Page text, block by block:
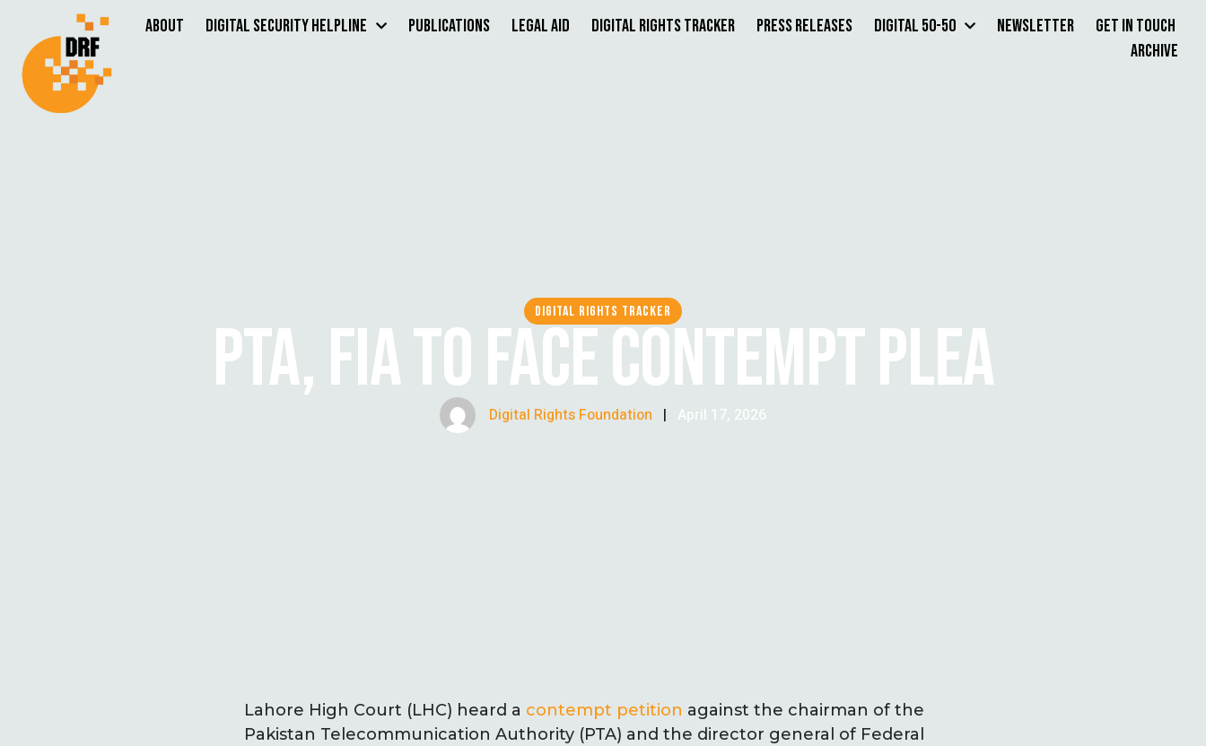
About Digital Security Helpline Publications Legal Aid Digital Rights Tracker Press Releases Digital 50-50 Newsletter
Get in Touch
Archive
DIGITAL RIGHTS TRACKER
PTA, FIA TO FACE CONTEMPT PLEA
Digital Rights Foundation | April 17, 2026
Lahore High Court (LHC) heard a contempt petition against the chairman of the
Pakistan Telecommunication Authority (PTA) and the director general of Federal